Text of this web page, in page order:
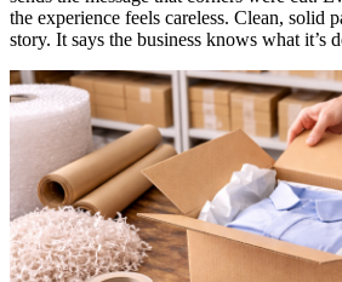
the experience feels careless. Clean, solid
story. It says the business knows what it’s